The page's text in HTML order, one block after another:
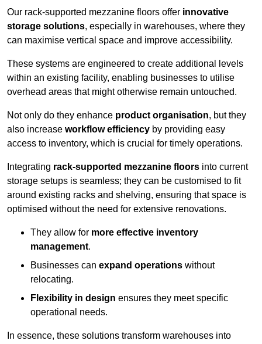
Our rack-supported mezzanine floors offer innovative
storage solutions, especially in warehouses, where they
can maximise vertical space and improve accessibility.
These systems are engineered to create additional levels
within an existing facility, enabling businesses to utilise
overhead areas that might otherwise remain untouched.
Not only do they enhance product organisation, but they
also increase workflow efficiency by providing easy
access to inventory, which is crucial for timely operations.
Integrating rack-supported mezzanine floors into current
storage setups is seamless; they can be customised to fit
around existing racks and shelving, ensuring that space is
optimised without the need for extensive renovations.
They allow for more effective inventory
management.
Businesses can expand operations without
relocating.
Flexibility in design ensures they meet specific
operational needs.
In essence, these solutions transform warehouses into